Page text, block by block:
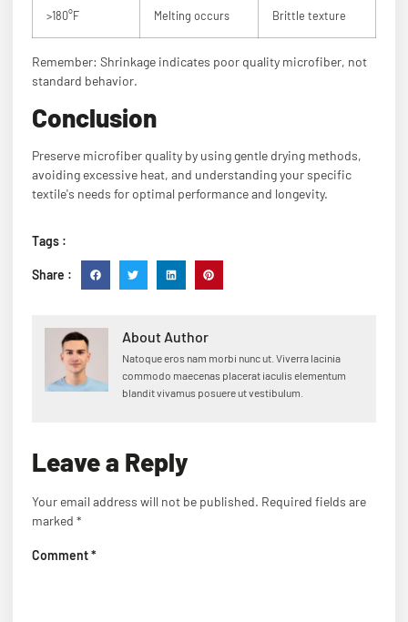
>180°F Melting occurs Brittle texture
Remember: Shrinkage indicates poor quality microfiber, not
standard behavior.
Conclusion
Preserve microfiber quality by using gentle drying methods,
avoiding excessive heat, and understanding your specific
textile's needs for optimal performance and longevity.
Tags :
Share :
About Author
Natoque eros nam morbi nunc ut. Viverra lacinia
commodo maecenas placerat iaculis elementum
blandit vivamus posuere ut vestibulum.
Leave a Reply
Your email address will not be published. Required fields are
marked *
Comment*